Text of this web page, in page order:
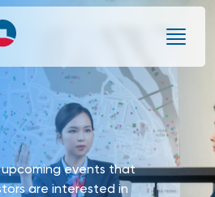
events that
are interested in